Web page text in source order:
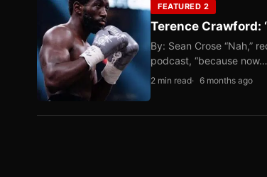
FEATURED 2
Terence Crawford:
By: Sean Crose “Nah,”
podcast, “because now…
2 min read 6 months ago